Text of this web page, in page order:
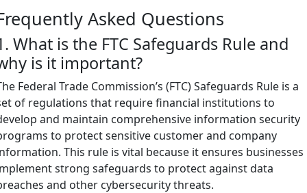
Asked Questions
What is the FTC Safeguards Rule and
is it important?
Federal Trade Commission’s (FTC) Safeguards Rule is a
of regulations that require financial institutions to
and maintain comprehensive information security
to protect sensitive customer and company
This rule is vital because it ensures businesses
strong safeguards to protect against data
and other cybersecurity threats.